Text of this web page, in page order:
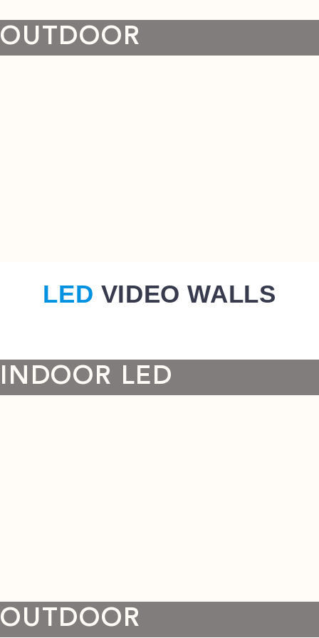
OUTDOOR
LED VIDEO WALLS
INDOOR LED
OUTDOOR